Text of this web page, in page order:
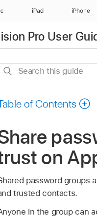
iPad iPhone
Pro User
Search
of Contents
on
password groups
trusted contacts.
in the group can